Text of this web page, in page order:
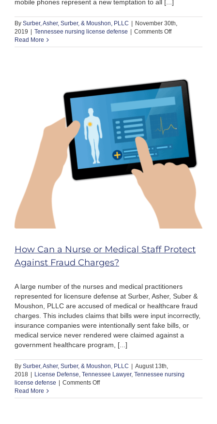
mobile phones represent a new temptation to all [...]
By Surber, Asher, Surber, & Moushon, PLLC | November 30th,
2019 | Tennessee nursing license defense | Comments Offon
Texting
You
to
Lose
Your
Nursing
License?
Read More
How Can a Nurse or Medical Staff Protect
Against Fraud Charges?
A large number of the nurses and medical practitioners
represented for licensure defense at Surber, Asher, Suber &
Moushon, PLLC are accused of medical or healthcare fraud
charges. This includes claims that bills were input incorrectly,
insurance companies were intentionally sent fake bills, or
medical service never rendered were claimed against a
government healthcare program, [...]
By Surber, Asher, Surber, & Moushon, PLLC
August 13th,
2018
License Defense, Tennessee Lawyer, Tennessee nursing
license defense
Comments Offon
Can
Read More